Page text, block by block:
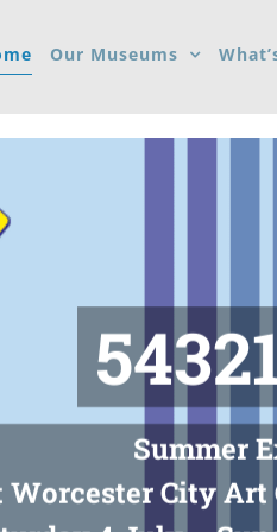
Our Museums
Summer
Worcester City